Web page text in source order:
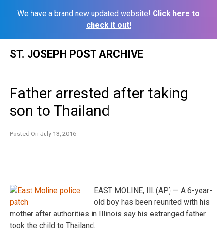
We have a brand new updated website! Click here to
check it out!
ST. JOSEPH POST ARCHIVE
Father arrested after taking
son to Thailand
Posted On July 13, 2016
EAST MOLINE, Ill. (AP) — A 6-year-
old boy has been reunited with his
mother after authorities in Illinois say his estranged father
took the child to Thailand.